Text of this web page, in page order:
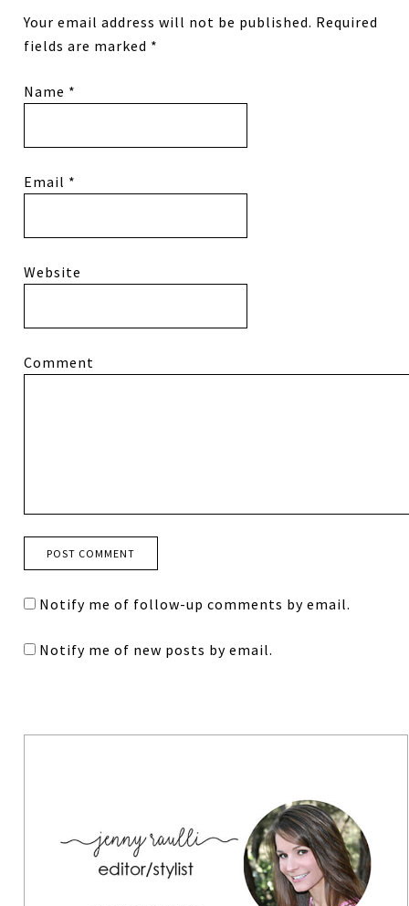
Your email address will not be published. Required
fields are marked *
Name *
Email *
Website
Comment
Notify me of follow-up comments by email.
Notify me of new posts by email.